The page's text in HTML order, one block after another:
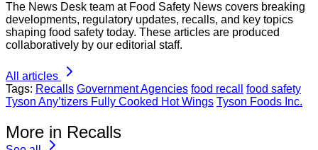
The News Desk team at Food Safety News covers breaking
developments, regulatory updates, recalls, and key topics
shaping food safety today. These articles are produced
collaboratively by our editorial staff.
All articles
Tags: Recalls Government Agencies food recall
food safety
Tyson Any’tizers Fully Cooked Hot Wings Tyson Foods Inc.
More in Recalls